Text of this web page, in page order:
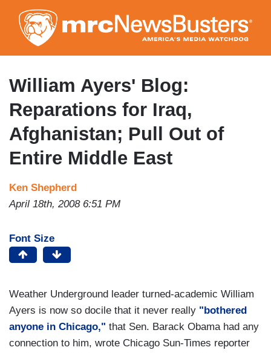
to
main
content
William Ayers' Blog:
Reparations for Iraq,
Afghanistan; Pull Out of
Entire Middle East
Ken Shepherd
April 18th, 2008 6:51 PM
Font Size
Weather Underground leader turned-academic William
Ayers is now so docile that it never really "bothered
anyone in Chicago," that Sen. Barack Obama had any
connection to him, wrote Chicago Sun-Times reporter